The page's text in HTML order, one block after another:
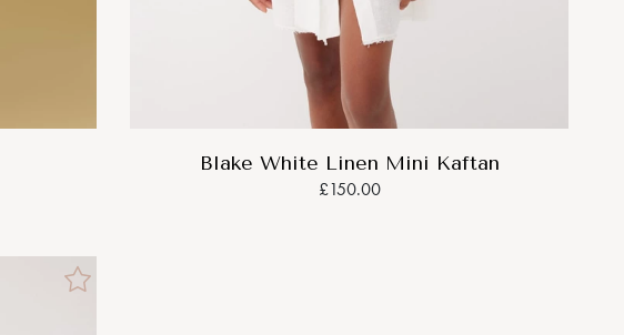
Blake White Linen Mini Kaftan
£150.00